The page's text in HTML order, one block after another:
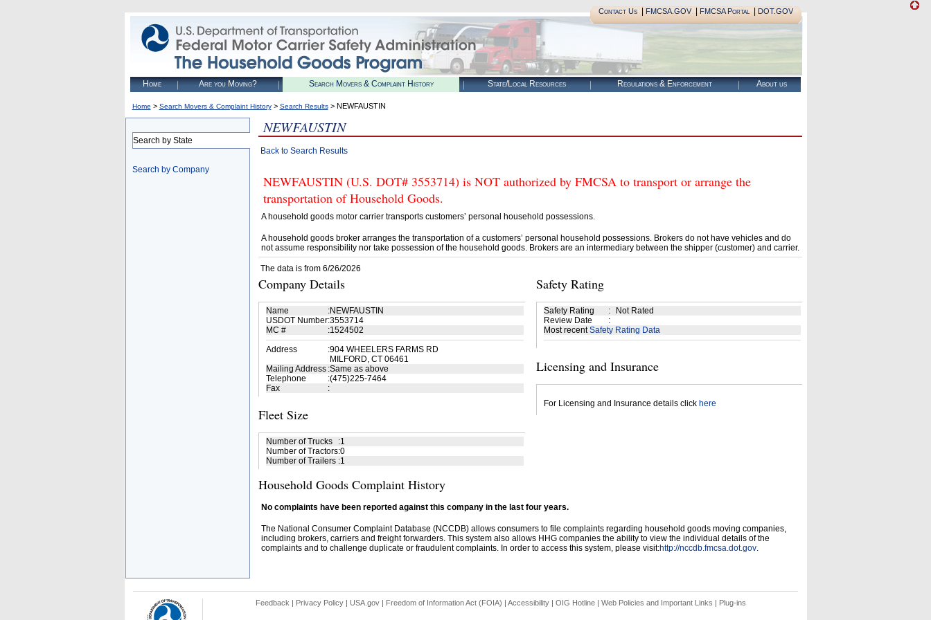
Contact Us| FMCSA.GOV| FMCSA Portal| DOT.GOV
Home Are you Moving? Search Movers & Complaint History State/Local Resources Regulations & Enforcement About us
Home > Search Movers & Complaint History> Search Results> NEWFAUSTIN
Search by State
Search by Company
NEWFAUSTIN
Back to Search Results
NEWFAUSTIN (U.S. DOT# 3553714) is NOT authorized by FMCSA to transport or arrange the
transportation of Household Goods.
A household goods motor carrier transports customers’ personal household possessions.
A household goods broker arranges the transportation of a customers’ personal household possessions. Brokers do not have vehicles and do
not assume responsibility nor take possession of the household goods. Brokers are an intermediary between the shipper (customer) and carrier.
The data is from 6/26/2026
Company Details
Name :NEWFAUSTIN
USDOT Number:3553714
MC #
:1524502
Address
:904 WHEELERS FARMS RD
MILFORD, CT 06461
Mailing Address :Same as above
Telephone
:(475)225-7464
Fax
:
Fleet Size
Number of Trucks :1
Number of Tractors:0
Number of Trailers :1
Safety Rating
Safety Rating :
Not Rated
Review Date
:
Most recentSafety Rating Data
Licensing and Insurance
For Licensing and Insurance details click here
Household Goods Complaint History
No complaints have been reported against this company in the last four years.
The National Consumer Complaint Database (NCCDB) allows consumers to file complaints regarding household goods moving companies,
including brokers, carriers and freight forwarders. This system also allows HHG companies the ability to view the individual details of the
complaints and to challenge duplicate or fraudulent complaints. In order to access this system, please visit:http://nccdb.fmcsa.dot.gov.
Feedback | Privacy Policy| USA.gov| Freedom of Information Act (FOIA) | Accessibility| OIG Hotline | Web Policies and Important Links | Plug-ins